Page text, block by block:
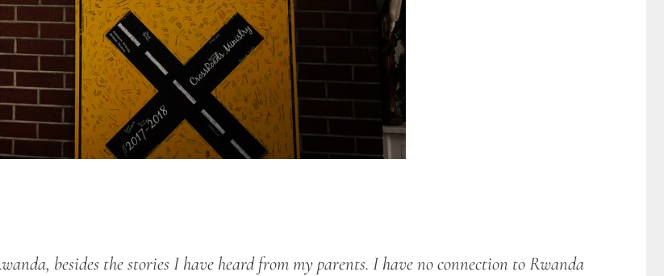
besides the stories I have heard from my parents. I have no connection to Rwanda